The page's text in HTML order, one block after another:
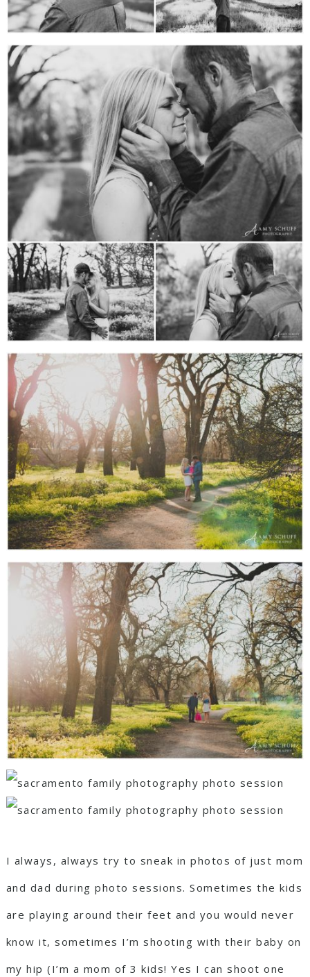
I always, always try to sneak in photos of just mom
and dad during photo sessions. Sometimes the kids
are playing around their feet and you would never
know it, sometimes I’m shooting with their baby on
my hip (I’m a mom of 3 kids! Yes I can shoot one